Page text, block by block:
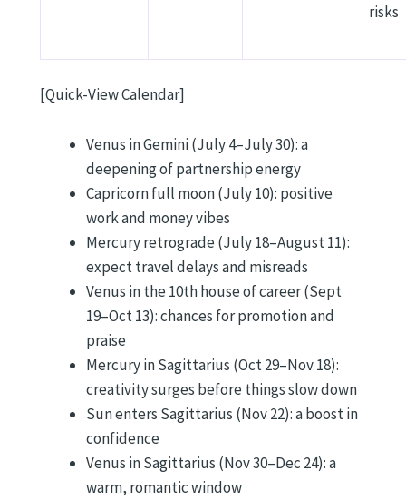
risks
[Quick-View Calendar]
Venus in Gemini (July 4–July 30): a
deepening of partnership energy
Capricorn full moon (July 10): positive
work and money vibes
Mercury retrograde (July 18–August 11):
expect travel delays and misreads
Venus in the 10th house of career (Sept
19–Oct 13): chances for promotion and
praise
Mercury in Sagittarius (Oct 29–Nov 18):
creativity surges before things slow down
Sun enters Sagittarius (Nov 22): a boost in
confidence
Venus in Sagittarius (Nov 30–Dec 24): a
warm, romantic window